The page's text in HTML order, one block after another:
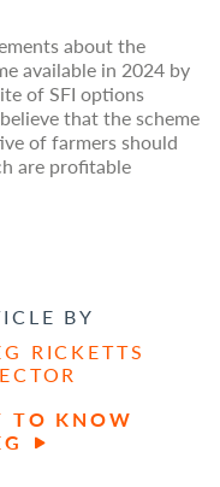
about the
available in 2024 by
of SFI options
that the scheme
of farmers should
are profitable
BY
RICKETTS
TO KNOW